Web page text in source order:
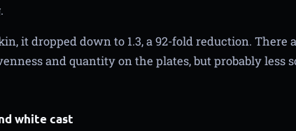
it dropped down to 1.3, a 92-fold reduction. There
and quantity on the plates, but probably less
white cast